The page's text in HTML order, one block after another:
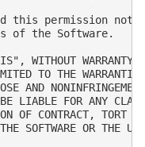
this permission
of the Software.
WITHOUT WARRANTY
TO THE
AND
BE LIABLE FOR ANY
OF CONTRACT, TORT
SOFTWARE OR THE